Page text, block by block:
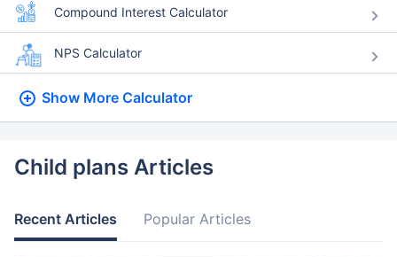
Compound Interest Calculator
NPS Calculator
Show More Calculator
Child plans Articles
Recent Articles Popular Articles